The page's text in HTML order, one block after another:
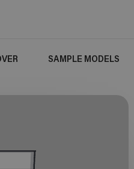
SAMPLE MODELS